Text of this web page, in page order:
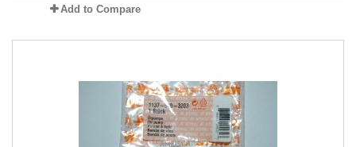
Add to Compare